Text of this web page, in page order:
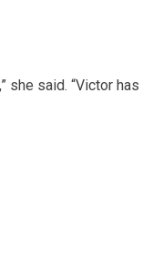
she said. “Victor has